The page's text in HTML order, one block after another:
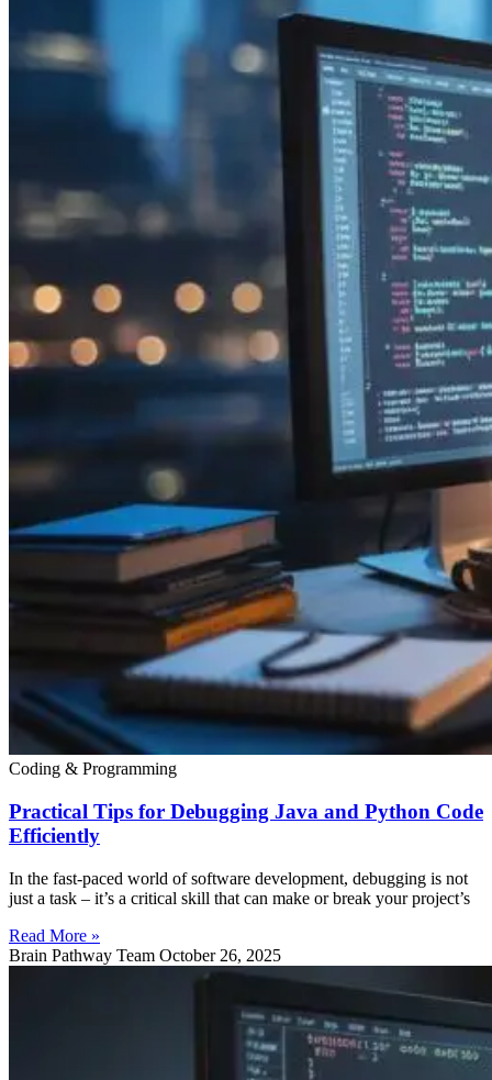
Coding & Programming
Practical Tips for Debugging Java and Python Code
Efficiently
In the fast-paced world of software development, debugging is not
just a task – it’s a critical skill that can make or break your project’s
Read More »
Brain Pathway Team October 26, 2025